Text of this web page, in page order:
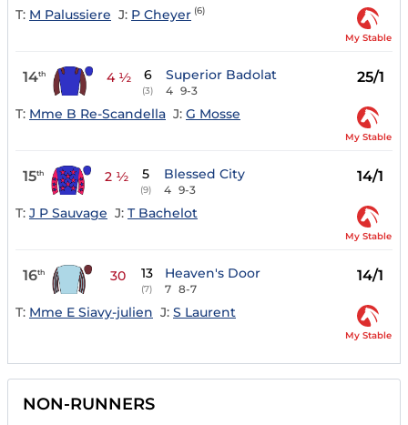
T: M Palussiere J: P Cheyer (6)
My Stable
14th 4 ½ 6
(3)
Superior Badolat
4 9-3
25/1
T: Mme B Re-Scandella J: G Mosse
My Stable
15th 2 ½ 5
(9)
Blessed City
4 9-3
14/1
T: J P Sauvage J: T Bachelot
My Stable
16th 30 13
(7)
Heaven's Door
7 8-7
14/1
T: Mme E Siavy-julien J: S Laurent
My Stable
NON-RUNNERS